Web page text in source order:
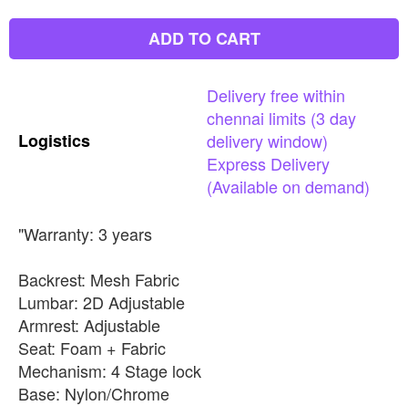
ADD TO CART
Logistics
Deliveryfreewithin
chennai limits (3 day
deliverywindow)
Express Delivery
(Availableon demand)
"Warranty: 3 years
Backrest: Mesh Fabric
Lumbar: 2D Adjustable
Armrest: Adjustable
Seat: Foam + Fabric
Mechanism: 4 Stage lock
Base: Nylon/Chrome